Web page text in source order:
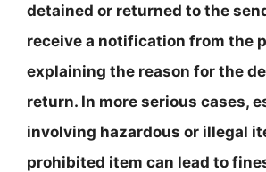
detained or returned to the
receive a notification from the
explaining the reason for the
return. In more serious cases,
involving hazardous or illegal
prohibited item can lead to